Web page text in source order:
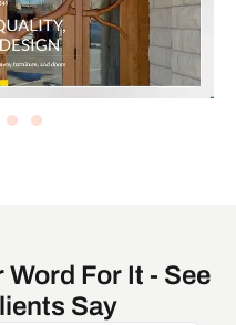
For It - See
Say